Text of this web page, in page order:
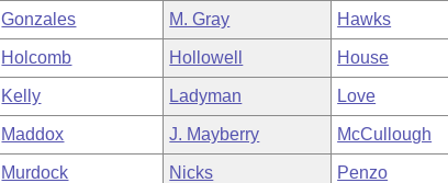
Gonzales M. Gray Hawks
Holcomb Hollowell House
Kelly Ladyman Love
Maddox J. Mayberry McCullough
Murdock Nicks Penzo